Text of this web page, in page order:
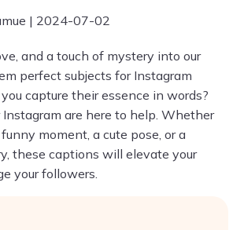
| 2024-07-02
and a touch of mystery into our
perfect subjects for Instagram
capture their essence in words?
are here to help. Whether
moment, a cute pose, or a
these captions will elevate your
your followers.